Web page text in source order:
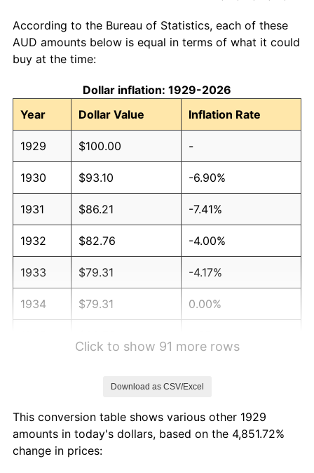
According to the Bureau of Statistics, each of these
AUD amounts below is equal in terms of what it could
buy at the time:
Dollar inflation: 1929-2026
Year
Dollar Value Inflation Rate
1929 $100.00 -
1930 $93.10 -6.90%
1931 $86.21 -7.41%
1932 $82.76 -4.00%
1933 $79.31 -4.17%
1934 $79.31 0.00%
1938 $89.66 4.00%
1939
Click to show 91 more rows
Download as CSV/Excel
This conversion table shows various other 1929
amounts in today's dollars, based on the 4,851.72%
change in prices: